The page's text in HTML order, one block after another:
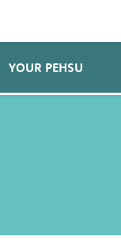
YOUR PEHSU